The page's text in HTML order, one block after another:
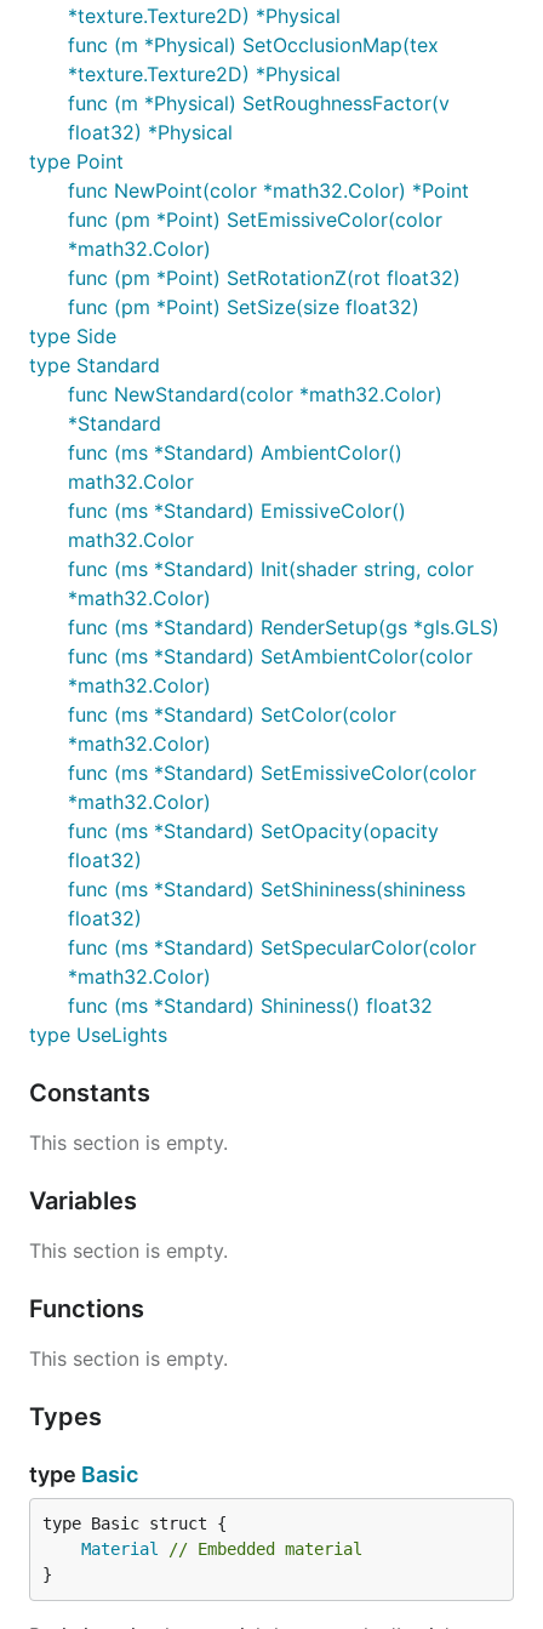
*texture.Texture2D) *Physical
func (m *Physical) SetOcclusionMap(tex
*texture.Texture2D) *Physical
func (m *Physical) SetRoughnessFactor(v
float32) *Physical
type Point
func NewPoint(color *math32.Color) *Point
func (pm *Point) SetEmissiveColor(color
*math32.Color)
func (pm *Point) SetRotationZ(rot float32)
func (pm *Point) SetSize(size float32)
type Side
type Standard
func NewStandard(color *math32.Color)
*Standard
func (ms *Standard) AmbientColor()
math32.Color
func (ms *Standard) EmissiveColor()
math32.Color
func (ms *Standard) Init(shader string, color
*math32.Color)
func (ms *Standard) RenderSetup(gs *gls.GLS)
func (ms *Standard) SetAmbientColor(color
*math32.Color)
func (ms *Standard) SetColor(color
*math32.Color)
func (ms *Standard) SetEmissiveColor(color
*math32.Color)
func (ms *Standard) SetOpacity(opacity
float32)
func (ms *Standard) SetShininess(shininess
float32)
func (ms *Standard) SetSpecularColor(color
*math32.Color)
func (ms *Standard) Shininess() float32
type UseLights
Constants
This section is empty.
Variables
This section is empty.
Functions
This section is empty.
Types
type Basic
Material
// Embedded material
}